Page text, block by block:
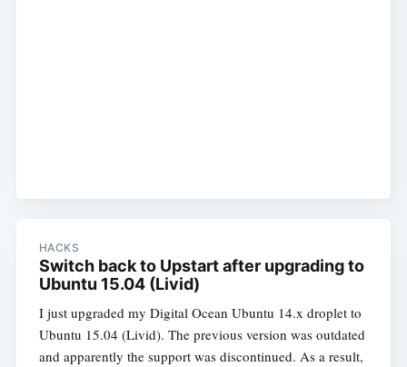
HACKS
Switch back to Upstart after upgrading to
Ubuntu 15.04 (Livid)
I just upgraded my Digital Ocean Ubuntu 14.x droplet to
Ubuntu 15.04 (Livid). The previous version was outdated
and apparently the support was discontinued. As a result,